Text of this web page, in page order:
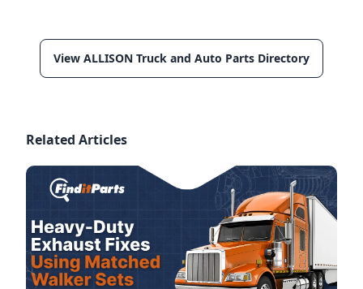
View ALLISON Truck and Auto Parts Directory
Related Articles